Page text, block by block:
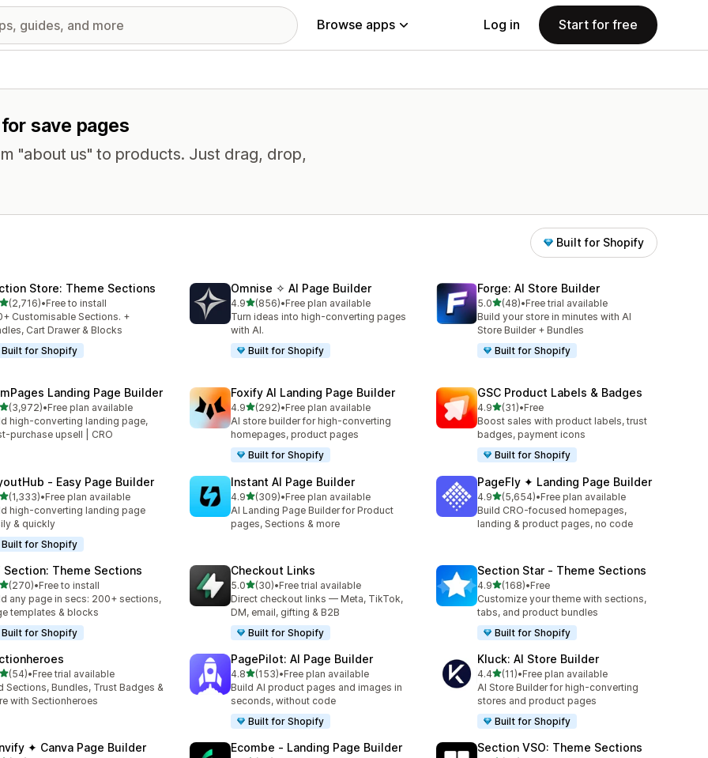
Browse apps Log in Start for free
save pages
"about us" to products. Just drag, drop,
Built for Shopify
Store: Theme Sections
out of 5 stars
(2,716)
total reviews
•Free to install
Customisable Sections. +
Cart Drawer & Blocks
Built for Shopify
Omnise ✧ AI Page Builder
4.9out of 5 stars
(856)
856 total reviews
•Free plan available
Turn ideas into high-converting pages
with AI.
Built for Shopify
Forge: AI Store Builder
5.0out of 5 stars
(48)
48 total reviews
•Free trial available
Build your store in minutes with AI
Store Builder + Bundles
Built for Shopify
Landing Page Builder
out of 5 stars
(3,972)
total reviews
•Free plan available
high-converting landing page,
purchase upsell | CRO
Foxify AI Landing Page Builder
4.9out of 5 stars
(292)
292 total reviews
•Free plan available
AI store builder for high-converting
homepages, product pages
Built for Shopify
GSC Product Labels & Badges
4.9out of 5 stars
(31)
31 total reviews
•Free
Boost sales with product labels, trust
badges, payment icons
Built for Shopify
‑ Easy Page Builder
out of 5 stars
(1,333)
total reviews
•Free plan available
high-converting landing page
& quickly
Built for Shopify
Instant AI Page Builder
4.9out of 5 stars
(309)
309 total reviews
•Free plan available
AI Landing Page Builder for Product
pages, Sections & more
PageFly ✦ Landing Page Builder
4.9out of 5 stars
(5,654)
5654 total reviews
•Free plan available
Build CRO-focused homepages,
landing & product pages, no code
Section: Theme Sections
out of 5 stars
(270)
total reviews
•Free to install
any page in secs: 200+ sections,
templates & blocks
Built for Shopify
Checkout Links
5.0out of 5 stars
(30)
30 total reviews
•Free trial available
Direct checkout links — Meta, TikTok,
DM, email, gifting & B2B
Built for Shopify
Section Star ‑ Theme Sections
4.9out of 5 stars
(168)
168 total reviews
•Free
Customize your theme with sections,
tabs, and product bundles
Built for Shopify
out of 5 stars
(54)reviews
•Free trial available
Sections, Bundles, Trust Badges &
with Sectionheroes
PagePilot: AI Page Builder
4.8out of 5 stars
(153)
153 total reviews
•Free plan available
Build AI product pages and images in
seconds, without code
Built for Shopify
Kluck: AI Store Builder
4.4out of 5 stars
(11)
11 total reviews
•Free plan available
AI Store Builder for high-converting
stores and product pages
Built for Shopify
✦ Canva Page Builder Ecombe ‑ Landing Page Builder Section VSO: Theme Sections